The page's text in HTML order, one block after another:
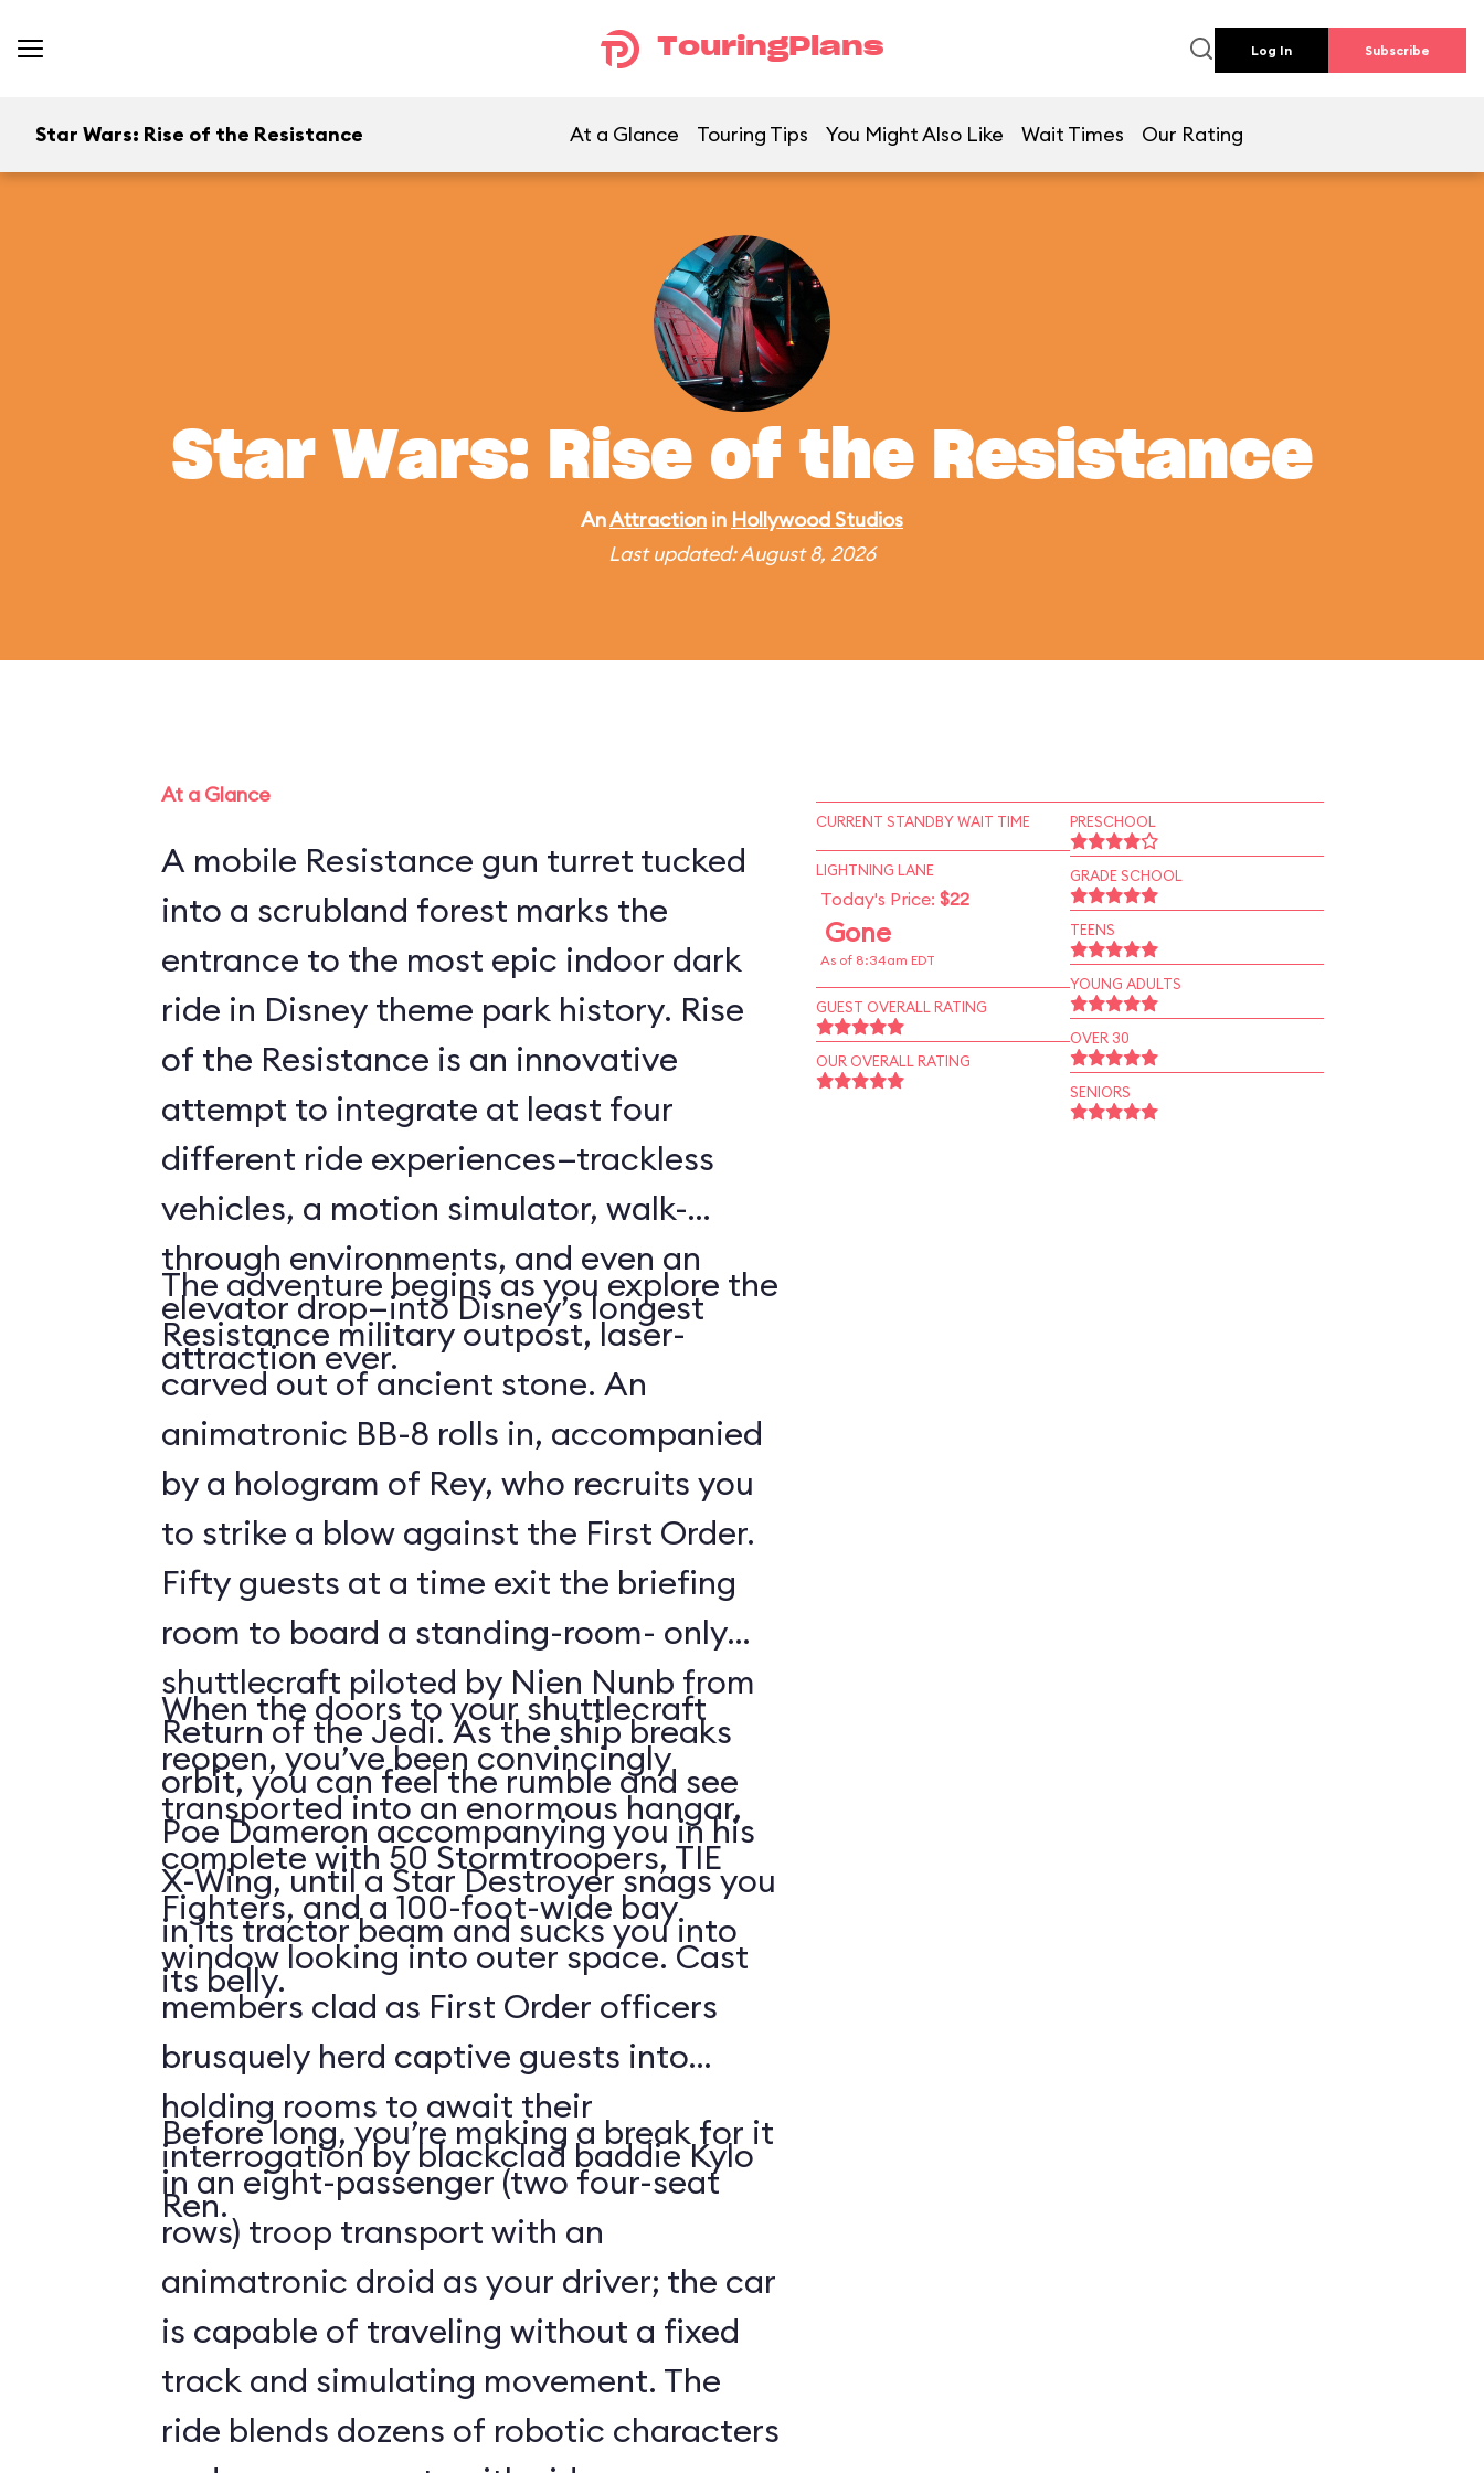
TouringPlans Log In Subscribe
Star Wars: Rise of the Resistance At a Glance Touring Tips You Might Also Like Wait Times Our Rating
Star Wars: Rise of the Resistance
AnAttraction in Hollywood Studios
Last updated: August 8, 2026
At a Glance
A mobile Resistance gun turret tucked
into a scrubland forest marks the
entrance to the most epic indoor dark
ride in Disney theme park history. Rise
of the Resistance is an innovative
attempt to integrate at least four
different ride experiences—trackless
vehicles, a motion simulator, walk-
through environments, and even an
elevator drop—into Disney’s longest
attraction ever.
The adventure begins as you explore the
Resistance military outpost, laser-
carved out of ancient stone. An
animatronic BB-8 rolls in, accompanied
by a hologram of Rey, who recruits you
to strike a blow against the First Order.
Fifty guests at a time exit the briefing
room to board a standing-room- only
shuttlecraft piloted by Nien Nunb from
Return of the Jedi. As the ship breaks
orbit, you can feel the rumble and see
Poe Dameron accompanying you in his
X-Wing, until a Star Destroyer snags you
in its tractor beam and sucks you into
its belly.
When the doors to your shuttlecraft
reopen, you’ve been convincingly
transported into an enormous hangar,
complete with 50 Stormtroopers, TIE
Fighters, and a 100-foot-wide bay
window looking into outer space. Cast
members clad as First Order officers
brusquely herd captive guests into
holding rooms to await their
interrogation by blackclad baddie Kylo
Ren.
Before long, you’re making a break for it
in an eight-passenger (two four-seat
rows) troop transport with an
animatronic droid as your driver; the car
is capable of traveling without a fixed
track and simulating movement. The
ride blends dozens of robotic characters
CURRENT STANDBY WAIT TIME
LIGHTNING LANE
Today's Price: $22
Gone
As of 8:34am EDT
GUEST OVERALL RATING
OUR OVERALL RATING
PRESCHOOL
GRADE SCHOOL
TEENS
YOUNG ADULTS
OVER 30
SENIORS